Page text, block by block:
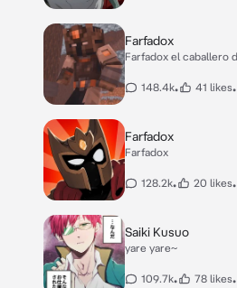
Farfadox
Farfadox el caballero
148.4k• 41 likes•
Farfadox
Farfadox
128.2k• 20 likes•
Saiki Kusuo
yare yare~
109.7k• 78 likes•